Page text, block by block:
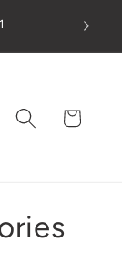
194
Cart